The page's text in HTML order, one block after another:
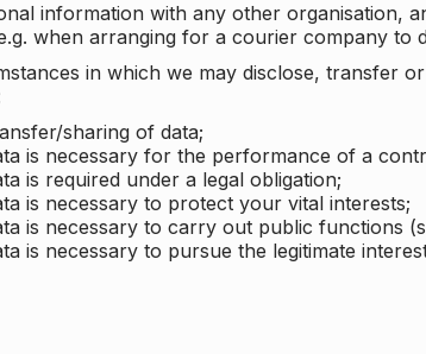
information with any other organisation,
when arranging for a courier company to
in which we may disclose, transfer
sharing of data;
is necessary for the performance of a
is required under a legal obligation;
is necessary to protect your vital interests;
is necessary to carry out public functions
is necessary to pursue the legitimate